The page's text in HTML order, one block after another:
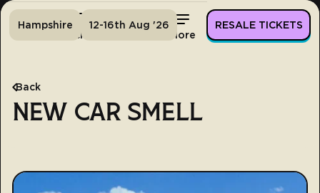
Tickets More
Hampshire 12-16th Aug '26 RESALE TICKETS
Back
NEW CAR SMELL